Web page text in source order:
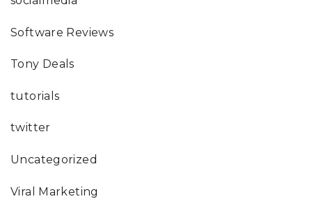
Software Reviews
Tony Deals
tutorials
twitter
Uncategorized
Viral Marketing